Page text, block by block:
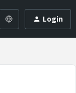
Login